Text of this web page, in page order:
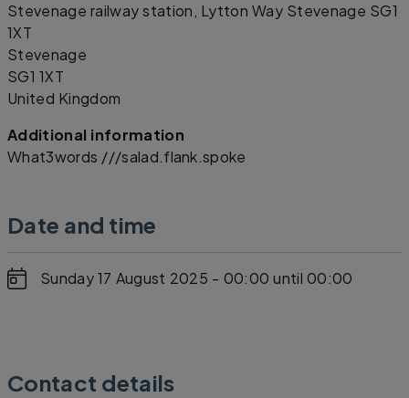
Stevenage railway station, Lytton Way Stevenage SG1
1XT
Stevenage
SG1 1XT
United Kingdom
Additional information
What3words ///salad.flank.spoke
Date and time
Sunday 17 August 2025 - 00:00 until 00:00
Contact details